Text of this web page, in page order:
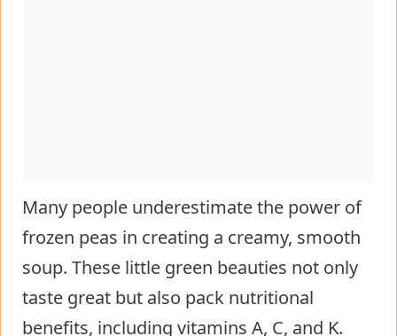
Many people underestimate the power of
frozen peas in creating a creamy, smooth
soup. These little green beauties not only
taste great but also pack nutritional
benefits, including vitamins A, C, and K.